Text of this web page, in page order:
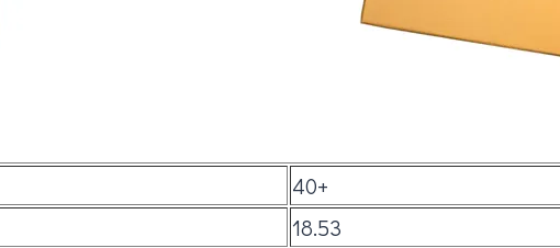
40+
18.53